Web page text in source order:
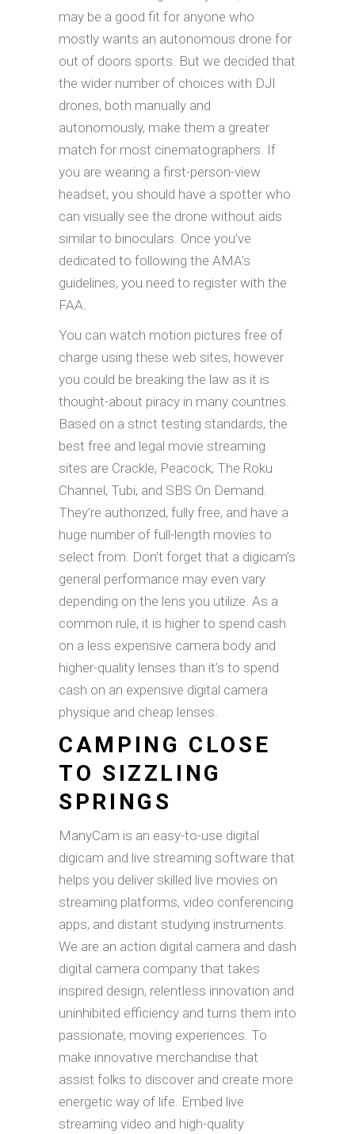
may be a good fit for anyone who
mostly wants an autonomous drone for
out of doors sports. But we decided that
the wider number of choices with DJI
drones, both manually and
autonomously, make them a greater
match for most cinematographers. If
you are wearing a first-person-view
headset, you should have a spotter who
can visually see the drone without aids
similar to binoculars. Once you’ve
dedicated to following the AMA’s
guidelines, you need to register with the
FAA.
You can watch motion pictures free of
charge using these web sites, however
you could be breaking the law as it is
thought-about piracy in many countries.
Based on a strict testing standards, the
best free and legal movie streaming
sites are Crackle, Peacock, The Roku
Channel, Tubi, and SBS On Demand.
They’re authorized, fully free, and have a
huge number of full-length movies to
select from. Don’t forget that a digicam’s
general performance may even vary
depending on the lens you utilize. As a
common rule, it is higher to spend cash
on a less expensive camera body and
higher-quality lenses than it’s to spend
cash on an expensive digital camera
physique and cheap lenses.
CAMPING CLOSE
TO SIZZLING
SPRINGS
ManyCam is an easy-to-use digital
digicam and live streaming software that
helps you deliver skilled live movies on
streaming platforms, video conferencing
apps, and distant studying instruments.
We are an action digital camera and dash
digital camera company that takes
inspired design, relentless innovation and
uninhibited efficiency and turns them into
passionate, moving experiences. To
make innovative merchandise that
assist folks to discover and create more
energetic way of life. Embed live
streaming video and high-quality